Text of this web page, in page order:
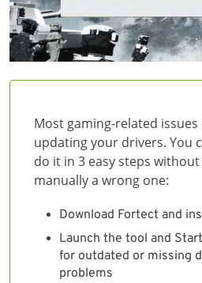
Most gaming-related issues
updating your drivers. You
do it in 3 easy steps
manually a wrong one:
Download Fortect and
Launch the tool and
for outdated or missing
problems